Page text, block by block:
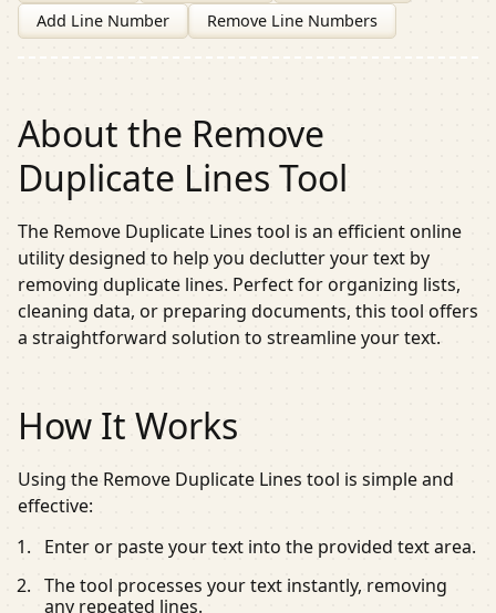
Add Line Number
Remove Line Numbers
About the Remove
Duplicate Lines Tool
The Remove Duplicate Lines tool is an efficient online
utility designed to help you declutter your text by
removing duplicate lines. Perfect for organizing lists,
cleaning data, or preparing documents, this tool offers
a straightforward solution to streamline your text.
How It Works
Using the Remove Duplicate Lines tool is simple and
effective:
Enter or paste your text into the provided text area.
The tool processes your text instantly, removing
any repeated lines.